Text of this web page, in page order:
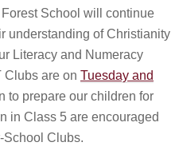
School will continue
understanding of Christianity
Literacy and Numeracy
Clubs are on Tuesday and
to prepare our children for
in Class 5 are encouraged
School Clubs.